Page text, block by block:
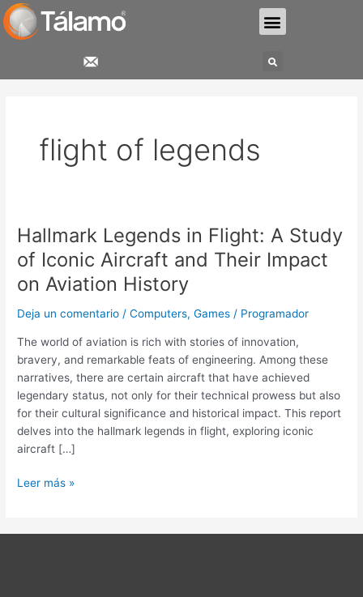
al
contenido
Menu
Search
flight of legends
Hallmark Legends in Flight: A Study
of Iconic Aircraft and Their Impact
on Aviation History
Deja un comentario /Computers, Games / Programador
The world of aviation is rich with stories of innovation,
bravery, and remarkable feats of engineering. Among these
narratives, there are certain aircraft that have achieved
legendary status, not only for their technical prowess but also
for their cultural significance and historical impact. This report
delves into the hallmark legends in flight, exploring iconic
aircraft […]
Hallmark
Legends
in
Flight:
Study
of
Iconic
Aircraft
and
Their
Impact
on
History
Leer más »